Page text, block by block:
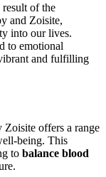
of the
and Zoisite,
into our lives.
to emotional
and fulfilling
Zoisite offers a range
being. This
to balance blood